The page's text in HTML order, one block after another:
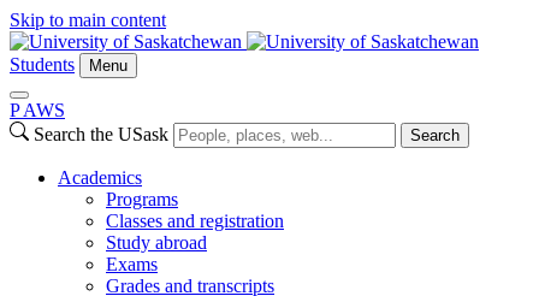
Skip to main content
Students Menu
P AWS
Search the USask
Search
Academics
Programs
Classes and registration
Study abroad
Exams
Grades and transcripts